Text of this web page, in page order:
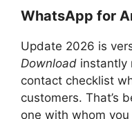
WhatsApp for
Update 2026 is
Download instantly
contact checklist
customers. That’s
one with whom